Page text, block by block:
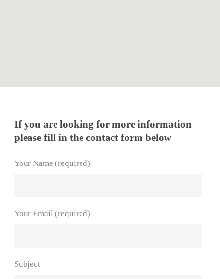
If you are looking for more information
please fill in the contact form below
Your Name (required)
Your Email (required)
Subject